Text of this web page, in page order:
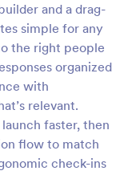
and a drag-
simple for any
the right people
organized
with
relevant.
faster, then
flow to match
check-ins
essential
streamlining
precise